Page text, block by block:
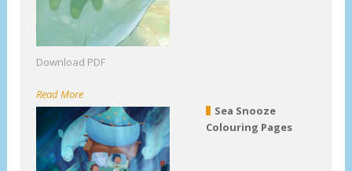
Download PDF
Read More
Sea Snooze
Colouring Pages